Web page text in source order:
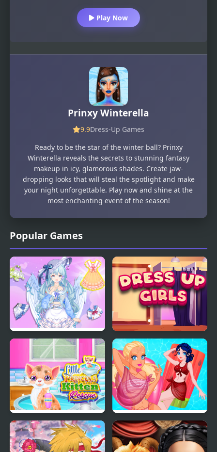
Popular Games
Magic Princess Dress
Up Doll
Dress Up Girls
Little Princess Kitten
Rescue
Pool Float Party
Play Now
Prinxy Winterella
9.9Dress-Up Games
Ready to be the star of the winter ball? Prinxy
Winterella reveals the secrets to stunning fantasy
makeup in icy, glamorous shades. Create jaw-
dropping looks that will steal the spotlight and make
your night unforgettable. Play now and shine at the
most enchanting event of the season!